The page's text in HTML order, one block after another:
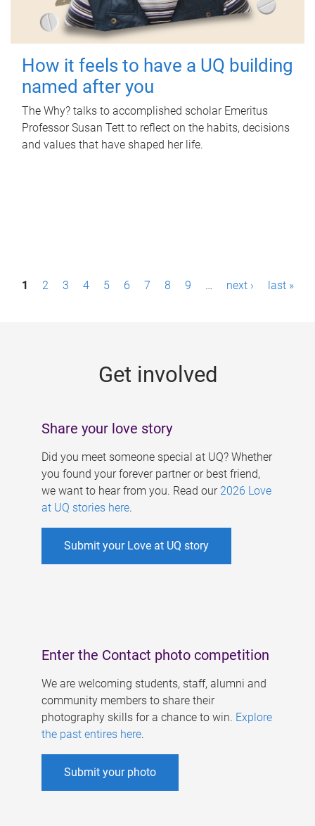
How it feels to have a UQ building
named after you
The Why? talks to accomplished scholar Emeritus
Professor Susan Tett to reflect on the habits, decisions
and values that have shaped her life.
P1 2 3 4 5 6 7 8 9 … next › last »
Get involved
Share your love story
Did you meet someone special at UQ? Whether
you found your forever partner or best friend,
we want to hear from you. Read our 2026 Love
at UQ stories here.
Submit your Love at UQ story
Enter the Contact photo competition
We are welcoming students, staff, alumni and
community members to share their
photography skills for a chance to win. Explore
the past entires here.
Submit your photo